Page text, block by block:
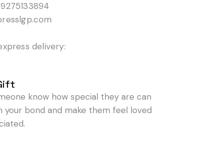
delivery:
know how special they are can
your bond and make them feel loved